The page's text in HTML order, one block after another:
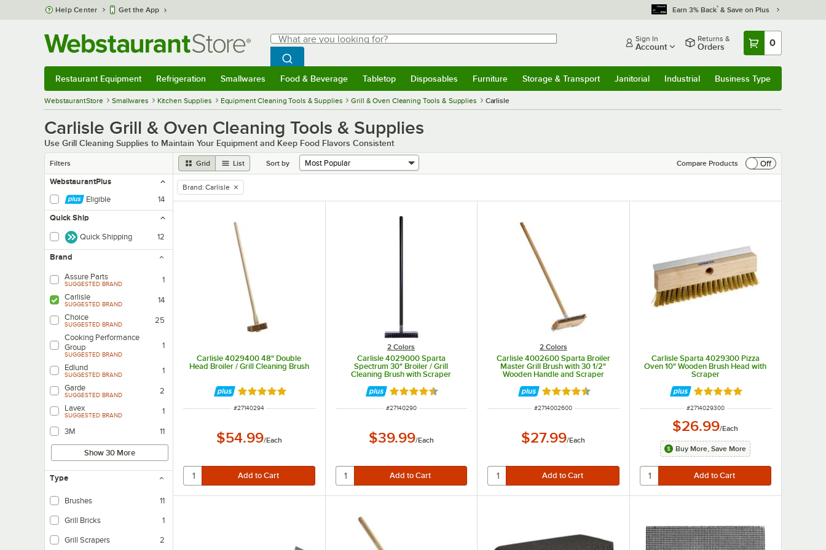
Skip to main content
Help Center Get the App Earn 3% Back* & Save on Plus
Search
What are you looking for?
Begin typing for results.
Search WebstaurantStore
Sign In
Account
Returns &
Orders 0
Restaurant Equipment Refrigeration Smallwares Food & Beverage Tabletop Disposables Furniture Storage & Transport Janitorial Industrial Business Type
WebstaurantStore Smallwares Kitchen Supplies Equipment Cleaning Tools & Supplies Grill & Oven Cleaning Tools & Supplies Carlisle
Carlisle Grill & Oven Cleaning Tools & Supplies
Use Grill Cleaning Supplies to Maintain Your Equipment and Keep Food Flavors Consistent
Filters Grid List Sort by Compare Products
Off
WebstaurantPlus
Eligible
14
Quick Ship
Quick Shipping 12
Brand
Assure Parts
SUGGESTED BRAND
1
Carlisle
SUGGESTED BRAND
14
Choice
SUGGESTED BRAND
25
Cooking Performance
Group
SUGGESTED BRAND
1
Edlund
SUGGESTED BRAND
1
Garde
SUGGESTED BRAND
2
Lavex
SUGGESTED BRAND 1
3M 11
Show 30 More
Type
Brushes 11
Grill Bricks 1
Grill Scrapers 2
remove tag
Brand: Carlisle
Carlisle 4029400 48" Double
Head Broiler / Grill Cleaning Brush
Rated 4.9 out of 5 stars
ITEM NUMBER
#27140294
$54.99/Each
2 Colors
Carlisle 4029000 Sparta
Spectrum 30" Broiler / Grill
Cleaning Brush with Scraper
Rated 4.5 out of 5 stars
ITEM NUMBER
#27140290
$39.99/Each
2 Colors
Carlisle 4002600 Sparta Broiler
Master Grill Brush with 30 1/2"
Wooden Handle and Scraper
Rated 4.5 out of 5 stars
ITEM NUMBER
#2714002600
$27.99/Each
Carlisle Sparta 4029300 Pizza
Oven 10" Wooden Brush Head with
Scraper
Rated 5 out of 5 stars
ITEM NUMBER
#2714029300
$26.99/Each
Buy More, Save More